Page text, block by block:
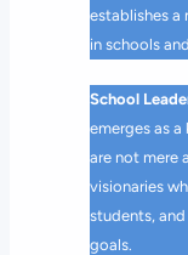
establishes a
in schools
School
emerges as
are not mere
visionaries
students,
goals.